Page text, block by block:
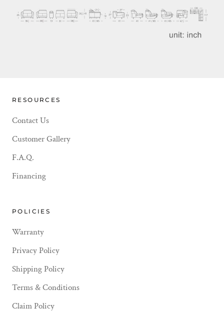
RESOURCES
Contact Us
Customer Gallery
F.A.Q.
Financing
POLICIES
Warranty
Privacy Policy
Shipping Policy
Terms & Conditions
Claim Policy